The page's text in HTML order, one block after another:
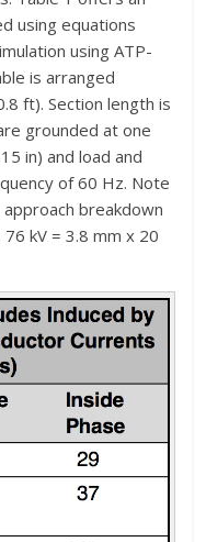
using equations
using ATP-
is arranged
ft). Section length is
grounded at one
in) and load and
of 60 Hz. Note
breakdown
kV = 3.8 mm x 20